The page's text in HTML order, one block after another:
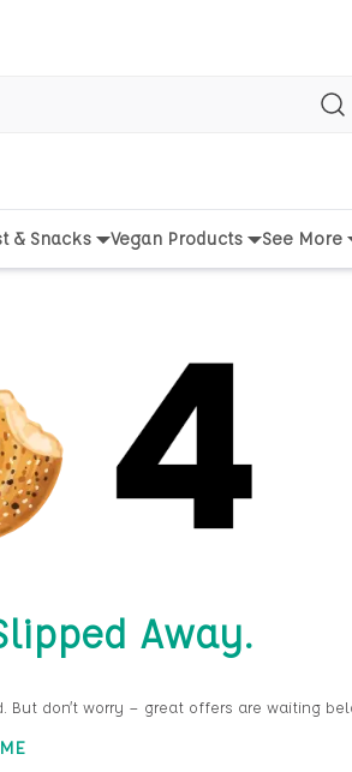
& Snacks Vegan Products See More
Away.
don’t worry — great offers are waiting